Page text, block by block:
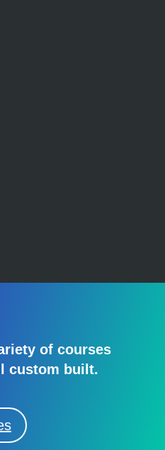
of courses
custom built.